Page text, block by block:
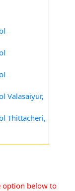
Valasaiyur,
Thittacheri,
option below to